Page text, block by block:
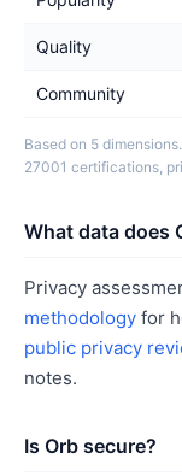
Quality
Community
Based on 5
27001 certifications,
What data does
Privacy
methodology for
public privacy
notes.
Is Orb secure?